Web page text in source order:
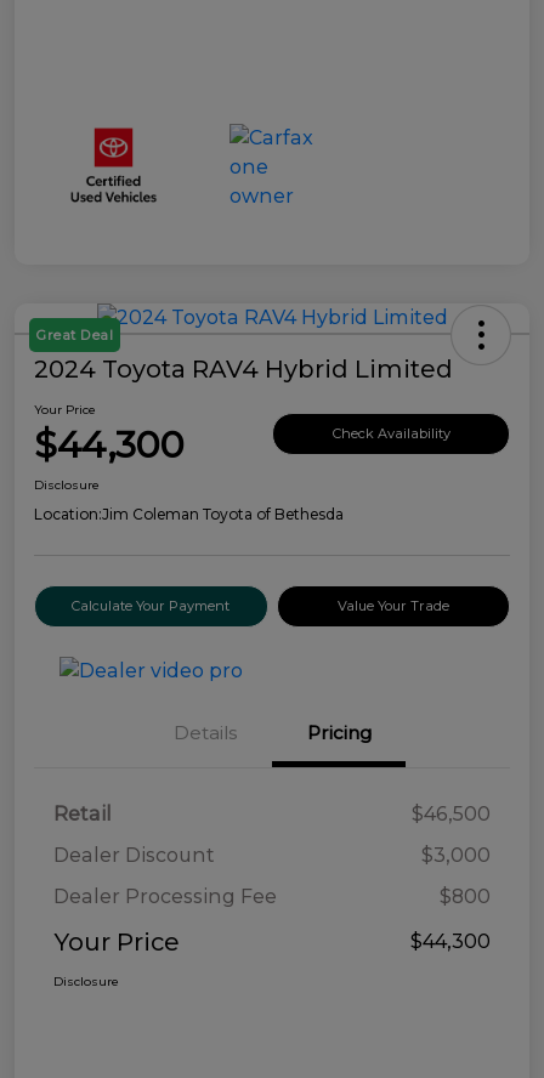
Great Deal
2024 Toyota RAV4 Hybrid Limited
Your Price
$44,300 Check Availability
Disclosure
Location:Jim Coleman Toyota of Bethesda
Calculate Your Payment Value Your Trade
Details Pricing
Retail
$46,500
Dealer Discount
$3,000
Dealer Processing Fee
$800
Your Price $44,300
Disclosure